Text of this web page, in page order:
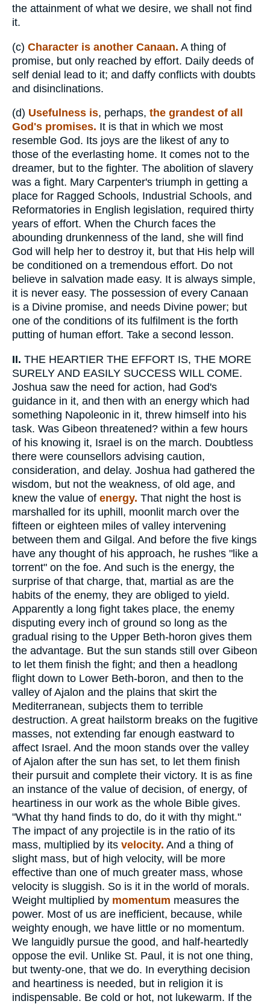
the attainment of what we desire, we shall not find
it.
(c) Character is another Canaan. A thing of
promise, but only reached by effort. Daily deeds of
self denial lead to it; and daffy conflicts with doubts
and disinclinations.
(d) Usefulness is, perhaps, the grandest of all
God's promises. It is that in which we most
resemble God. Its joys are the likest of any to
those of the everlasting home. It comes not to the
dreamer, but to the fighter. The abolition of slavery
was a fight. Mary Carpenter's triumph in getting a
place for Ragged Schools, Industrial Schools, and
Reformatories in English legislation, required thirty
years of effort. When the Church faces the
abounding drunkenness of the land, she will find
God will help her to destroy it, but that His help will
be conditioned on a tremendous effort. Do not
believe in salvation made easy. It is always simple,
it is never easy. The possession of every Canaan
is a Divine promise, and needs Divine power; but
one of the conditions of its fulfilment is the forth
putting of human effort. Take a second lesson.
II. THE HEARTIER THE EFFORT IS, THE MORE
SURELY AND EASILY SUCCESS WILL COME.
Joshua saw the need for action, had God's
guidance in it, and then with an energy which had
something Napoleonic in it, threw himself into his
task. Was Gibeon threatened? within a few hours
of his knowing it, Israel is on the march. Doubtless
there were counsellors advising caution,
consideration, and delay. Joshua had gathered the
wisdom, but not the weakness, of old age, and
knew the value of energy. That night the host is
marshalled for its uphill, moonlit march over the
fifteen or eighteen miles of valley intervening
between them and Gilgal. And before the five kings
have any thought of his approach, he rushes "like a
torrent" on the foe. And such is the energy, the
surprise of that charge, that, martial as are the
habits of the enemy, they are obliged to yield.
Apparently a long fight takes place, the enemy
disputing every inch of ground so long as the
gradual rising to the Upper Beth-horon gives them
the advantage. But the sun stands still over Gibeon
to let them finish the fight; and then a headlong
flight down to Lower Beth-boron, and then to the
valley of Ajalon and the plains that skirt the
Mediterranean, subjects them to terrible
destruction. A great hailstorm breaks on the fugitive
masses, not extending far enough eastward to
affect Israel. And the moon stands over the valley
of Ajalon after the sun has set, to let them finish
their pursuit and complete their victory. It is as fine
an instance of the value of decision, of energy, of
heartiness in our work as the whole Bible gives.
"What thy hand finds to do, do it with thy might."
The impact of any projectile is in the ratio of its
mass, multiplied by its velocity. And a thing of
slight mass, but of high velocity, will be more
effective than one of much greater mass, whose
velocity is sluggish. So is it in the world of morals.
Weight multiplied by momentum measures the
power. Most of us are inefficient, because, while
weighty enough, we have little or no momentum.
We languidly pursue the good, and half-heartedly
oppose the evil. Unlike St. Paul, it is not one thing,
but twenty-one, that we do. In everything decision
and heartiness is needed, but in religion it is
indispensable. Be cold or hot, not lukewarm. If the